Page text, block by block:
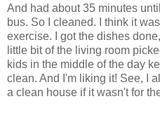
And had about 35 minutes
bus. So I cleaned. I think it
exercise. I got the dishes
little bit of the living room
kids in the middle of the day
clean. And I'm liking it! See, I
a clean house if it wasn't for